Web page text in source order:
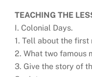
TEACHING THE
I. Colonial Days.
1. Tell about the first
2. What two famous
3. Give the story of